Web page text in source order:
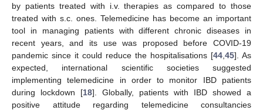
by patients treated with i.v. therapies as compared to those
treated with s.c. ones. Telemedicine has become an important
tool in managing patients with different chronic diseases in
recent years, and its use was proposed before COVID-19
pandemic since it could reduce the hospitalisations [44 45]. As
expected, international scientific societies suggested
implementing telemedicine in order to monitor IBD patients
during lockdown [18]. Globally, patients with IBD showed a
positive attitude regarding telemedicine consultancies